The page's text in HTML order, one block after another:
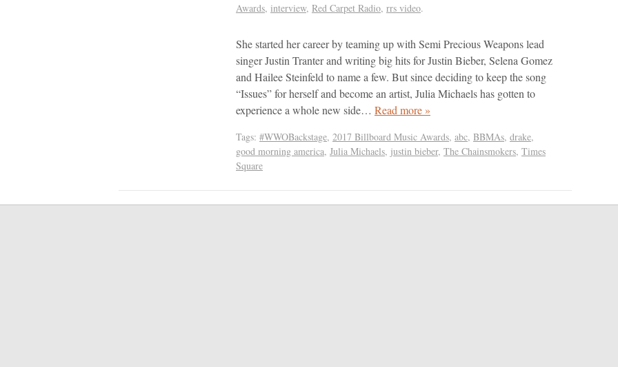
Awards, interview, Red Carpet Radio, rrs video.
She started her career by teaming up with Semi Precious Weapons lead
singer Justin Tranter and writing big hits for Justin Bieber, Selena Gomez
and Hailee Steinfeld to name a few. But since deciding to keep the song
“Issues” for herself and become an artist, Julia Michaels has gotten to
experience a whole new side… Read more »
Tags: #WWOBackstage, 2017 Billboard Music Awards, abc, BBMAs, drake,
good morning america, Julia Michaels, justin bieber, The Chainsmokers, Times
Square